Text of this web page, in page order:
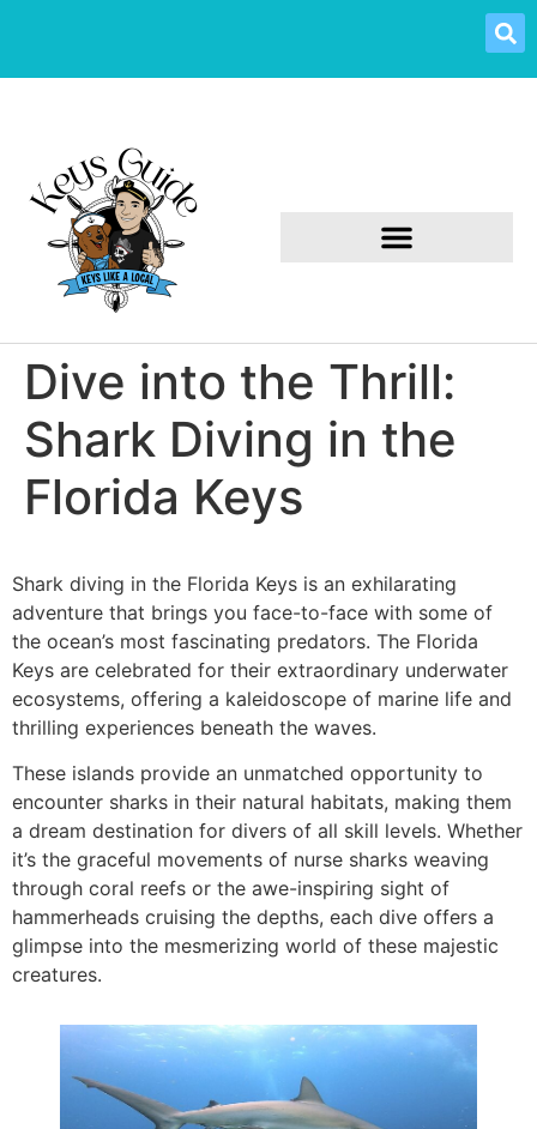
Dive into the Thrill:
Shark Diving in the
Florida Keys
Shark diving in the Florida Keys is an exhilarating
adventure that brings you face-to-face with some of
the ocean’s most fascinating predators. The Florida
Keys are celebrated for their extraordinary underwater
ecosystems, offering a kaleidoscope of marine life and
thrilling experiences beneath the waves.
These islands provide an unmatched opportunity to
encounter sharks in their natural habitats, making them
a dream destination for divers of all skill levels. Whether
it’s the graceful movements of nurse sharks weaving
through coral reefs or the awe-inspiring sight of
hammerheads cruising the depths, each dive offers a
glimpse into the mesmerizing world of these majestic
creatures.